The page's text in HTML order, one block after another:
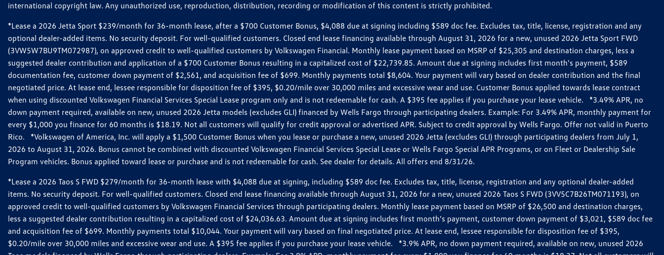
international copyright law. Any unauthorized use, reproduction, distribution, recording or modification of this content is strictly prohibited.
*Lease a 2026 Jetta Sport $239/month for 36-month lease, after a $700 Customer Bonus, $4,088 due at signing including $589 doc fee. Excludes tax, title, license, registration and any
optional dealer-added items. No security deposit. For well-qualified customers. Closed end lease financing available through August 31, 2026 for a new, unused 2026 Jetta Sport FWD
(3VW5W7BU9TM072987), on approved credit to well-qualified customers by Volkswagen Financial. Monthly lease payment based on MSRP of $25,305 and destination charges, less a
suggested dealer contribution and application of a $700 Customer Bonus resulting in a capitalized cost of $22,739.85. Amount due at signing includes first month's payment, $589
documentation fee, customer down payment of $2,561, and acquisition fee of $699. Monthly payments total $8,604. Your payment will vary based on dealer contribution and the final
negotiated price. At lease end, lessee responsible for disposition fee of $395, $0.20/mile over 30,000 miles and excessive wear and use. Customer Bonus applied towards lease contract
when using discounted Volkswagen Financial Services Special Lease program only and is not redeemable for cash. A $395 fee applies if you purchase your lease vehicle. *3.49% APR, no
down payment required, available on new, unused 2026 Jetta models (excludes GLI) financed by Wells Fargo through participating dealers. Example: For 3.49% APR, monthly payment for
every $1,000 you finance for 60 months is $18.19. Not all customers will qualify for credit approval or advertised APR. Subject to credit approval by Wells Fargo. Offer not valid in Puerto
Rico. *Volkswagen of America, Inc. will apply a $1,500 Customer Bonus when you lease or purchase a new, unused 2026 Jetta (excludes GLI) through participating dealers from July 1,
2026 to August 31, 2026. Bonus cannot be combined with discounted Volkswagen Financial Services Special Lease or Wells Fargo Special APR Programs, or on Fleet or Dealership Sale
Program vehicles. Bonus applied toward lease or purchase and is not redeemable for cash. See dealer for details. All offers end 8/31/26.
*Lease a 2026 Taos S FWD $279/month for 36-month lease with $4,088 due at signing, including $589 doc fee. Excludes tax, title, license, registration and any optional dealer-added
items. No security deposit. For well-qualified customers. Closed end lease financing available through August 31, 2026 for a new, unused 2026 Taos S FWD (3VV5C7B26TM071193), on
approved credit to well-qualified customers by Volkswagen Financial Services through participating dealers. Monthly lease payment based on MSRP of $26,500 and destination charges,
less a suggested dealer contribution resulting in a capitalized cost of $24,036.63. Amount due at signing includes first month’s payment, customer down payment of $3,021, $589 doc fee
and acquisition fee of $699. Monthly payments total $10,044. Your payment will vary based on final negotiated price. At lease end, lessee responsible for disposition fee of $395,
$0.20/mile over 30,000 miles and excessive wear and use. A $395 fee applies if you purchase your lease vehicle. *3.9% APR, no down payment required, available on new, unused 2026